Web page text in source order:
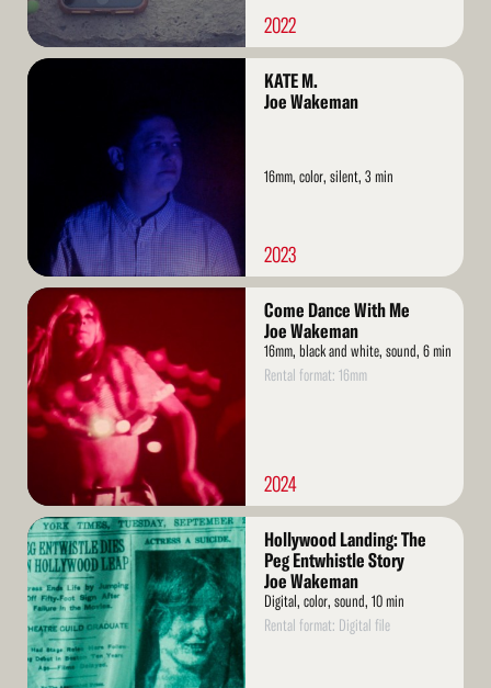
2022
Read
KATE M.
Joe Wakeman
16mm, color, silent, 3 min
2023
Read
More
Come Dance With Me
Joe Wakeman
16mm, black and white, sound, 6 min
Rental format: 16mm
2024
Read
More
Hollywood Landing: The
Peg Entwhistle Story
Joe Wakeman
Digital, color, sound, 10 min
Rental format: Digital file